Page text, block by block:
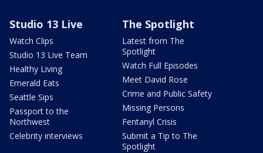
Studio 13 Live
Watch Clips
Studio 13 Live Team
Healthy Living
Emerald Eats
Seattle Sips
Passport to the
Northwest
Celebrity interviews
The Spotlight
Latest from The
Spotlight
Watch Full Episodes
Meet David Rose
Crime and Public Safety
Missing Persons
Fentanyl Crisis
Submit a Tip to The
Spotlight